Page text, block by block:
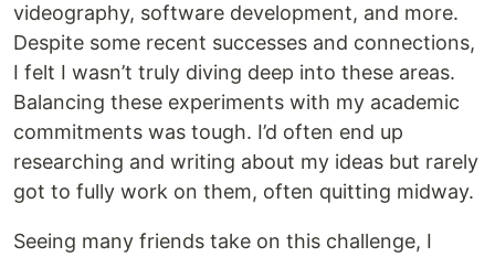
videography, software development, and more.
Despite some recent successes and connections,
I felt I wasn’t truly diving deep into these areas.
Balancing these experiments with my academic
commitments was tough. I’d often end up
researching and writing about my ideas but rarely
got to fully work on them, often quitting midway.
Seeing many friends take on this challenge, I